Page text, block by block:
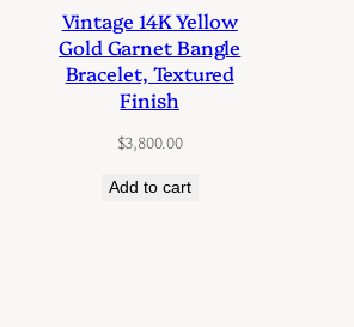
Vintage 14K Yellow
Gold Garnet Bangle
Bracelet, Textured
Finish
$3,800.00
Add to cart